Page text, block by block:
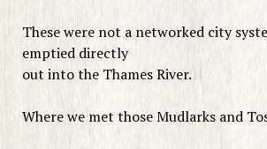
These were not a networked city
emptied directly
out into the Thames River.
Where we met those Mudlarks and